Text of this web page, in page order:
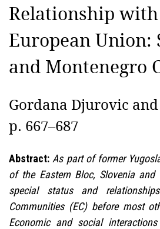
Relationship
European Union:
and Montenegro
Gordana Djurovic
p. 667–687
Abstract: As part of former
of the Eastern Bloc, Slovenia and
special status and
Communities (EC) before most
Economic and social